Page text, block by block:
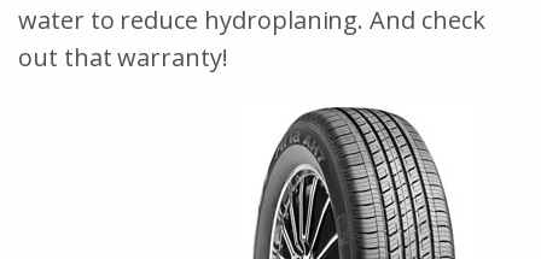
water to reduce hydroplaning. And check
out that warranty!